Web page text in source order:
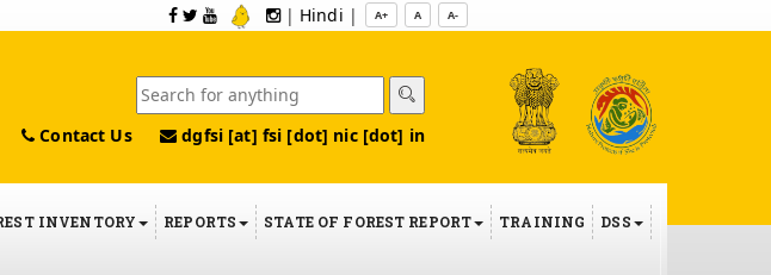
| Hindi | A+ A A-
Contact Us dgfsi [at] fsi [dot] nic [dot] in
INVENTORY REPORTS STATE OF FOREST REPORT TRAINING DSS